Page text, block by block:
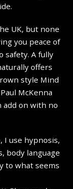
UK, but none
you peace of
safety. A fully
offers
style Mind
McKenna
add on with no
I use hypnosis,
body language
to what seems